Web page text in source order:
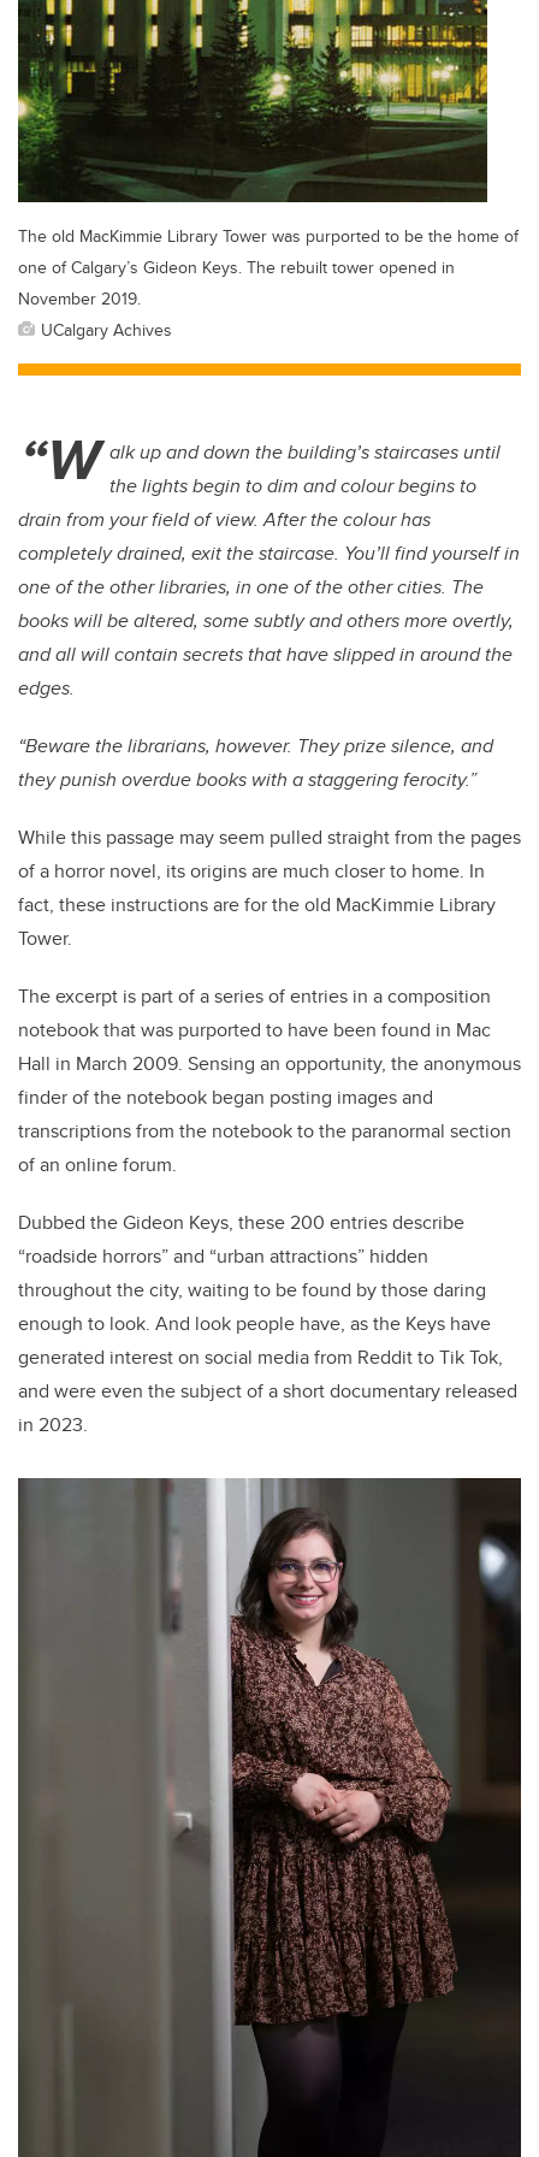
The old MacKimmie Library Tower was purported to be the home of
one of Calgary’s Gideon Keys. The rebuilt tower opened in
November 2019.
UCalgary Achives
“W alk up and down the building’s staircases until
the lights begin to dim and colour begins to
drain from your field of view. After the colour has
completely drained, exit the staircase. You’ll find yourself in
one of the other libraries, in one of the other cities. The
books will be altered, some subtly and others more overtly,
and all will contain secrets that have slipped in around the
edges.
“Beware the librarians, however. They prize silence, and
they punish overdue books with a staggering ferocity.”
While this passage may seem pulled straight from the pages
of a horror novel, its origins are much closer to home. In
fact, these instructions are for the old MacKimmie Library
Tower.
The excerpt is part of a series of entries in a composition
notebook that was purported to have been found in Mac
Hall in March 2009. Sensing an opportunity, the anonymous
finder of the notebook began posting images and
transcriptions from the notebook to the paranormal section
of an online forum.
Dubbed the Gideon Keys, these 200 entries describe
“roadside horrors” and “urban attractions” hidden
throughout the city, waiting to be found by those daring
enough to look. And look people have, as the Keys have
generated interest on social media from Reddit to Tik Tok,
and were even the subject of a short documentary released
in 2023.